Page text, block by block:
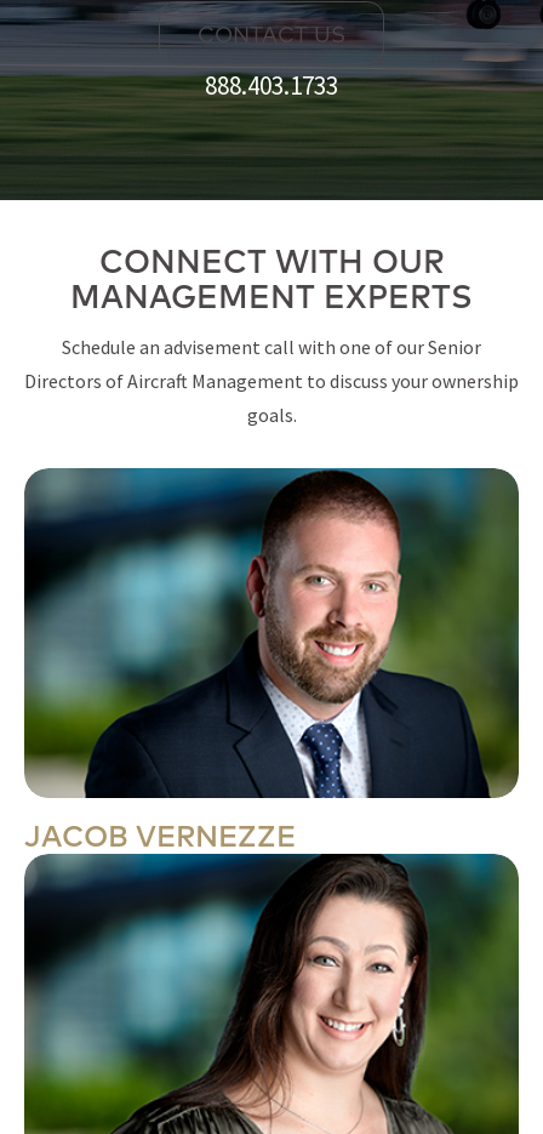
CONTACT US
888.403.1733
CONNECT WITH OUR
MANAGEMENT EXPERTS
Schedule an advisement call with one of our Senior
Directors of Aircraft Management to discuss your ownership
goals.
JACOB VERNEZZE